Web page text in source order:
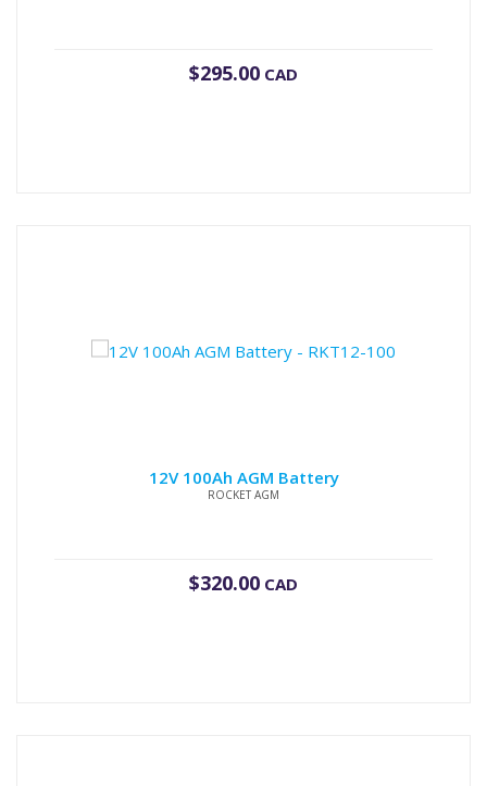
$295.00 CAD
12V 100Ah AGM Battery
ROCKET AGM
$320.00 CAD